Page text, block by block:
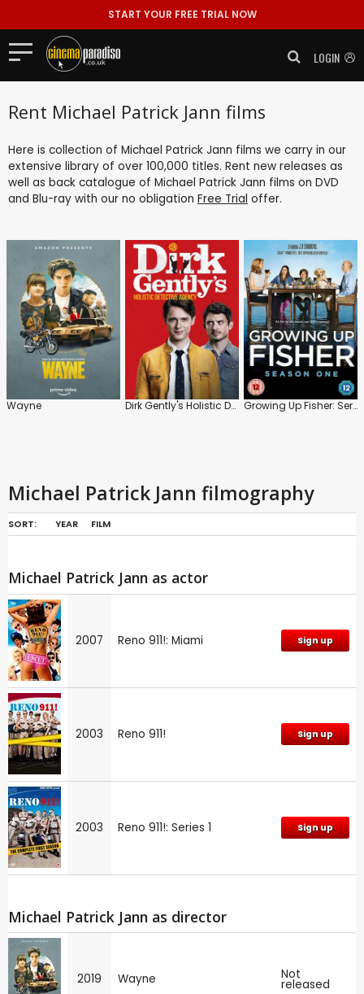
START YOUR FREE TRIAL NOW
LOGIN
Rent Michael Patrick Jann films
Here is collection of Michael Patrick Jann films we carry in our
extensive library of over 100,000 titles. Rent new releases as
well as back catalogue of Michael Patrick Jann films on DVD
and Blu-ray with our no obligation Free Trial offer.
Wayne Dirk Gently's Holistic Detective Agency Growing Up Fisher: Series 1
Michael Patrick Jann filmography
SORT: YEAR FILM
Michael Patrick Jann as actor
2007 Reno 911!: Miami Sign up
2003 Reno 911! Sign up
2003 Reno 911!: Series 1 Sign up
Michael Patrick Jann as director
2019 Wayne Not
released